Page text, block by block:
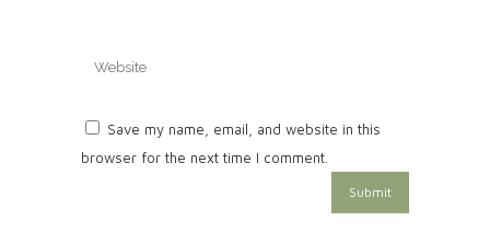
Save my name, email, and website in this
browser for the next time I comment.